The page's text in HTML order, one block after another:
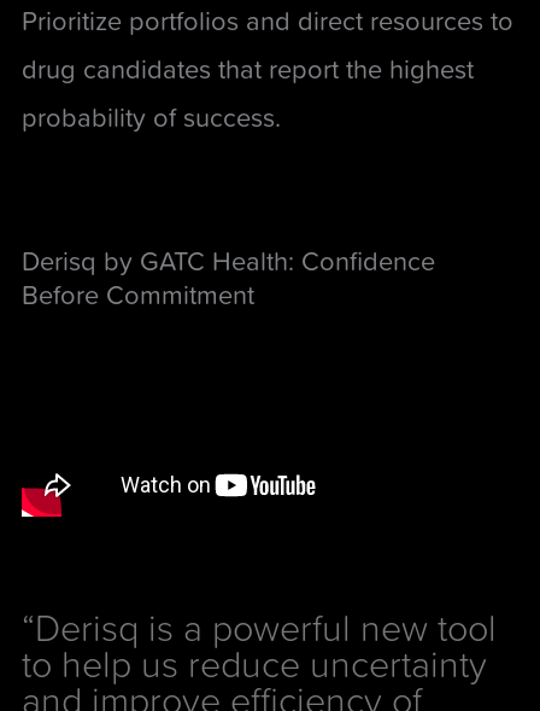
Prioritize portfolios and direct resources to
drug candidates that report the highest
probability of success.
Derisq by GATC Health: Confidence
Before Commitment
“Derisq is a powerful new tool
to help us reduce uncertainty
and improve efficiency of